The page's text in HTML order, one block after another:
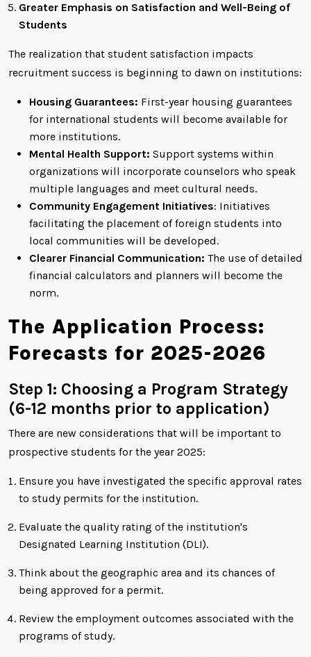
Greater Emphasis on Satisfaction and Well-Being of
Students
The realization that student satisfaction impacts
recruitment success is beginning to dawn on institutions:
Housing Guarantees: First-year housing guarantees
for international students will become available for
more institutions.
Mental Health Support: Support systems within
organizations will incorporate counselors who speak
multiple languages and meet cultural needs.
Community Engagement Initiatives: Initiatives
facilitating the placement of foreign students into
local communities will be developed.
Clearer Financial Communication: The use of detailed
financial calculators and planners will become the
norm.
The Application Process:
Forecasts for 2025-2026
Step 1: Choosing a Program Strategy
(6-12 months prior to application)
There are new considerations that will be important to
prospective students for the year 2025:
Ensure you have investigated the specific approval rates
to study permits for the institution.
Evaluate the quality rating of the institution's
Designated Learning Institution (DLI).
Think about the geographic area and its chances of
being approved for a permit.
Review the employment outcomes associated with the
programs of study.